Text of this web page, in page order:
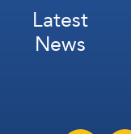
Latest
News